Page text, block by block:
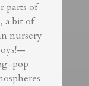
parts of
a bit of
nursery
pop